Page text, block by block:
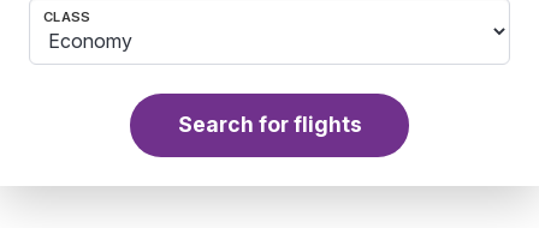
CLASS
Search for flights